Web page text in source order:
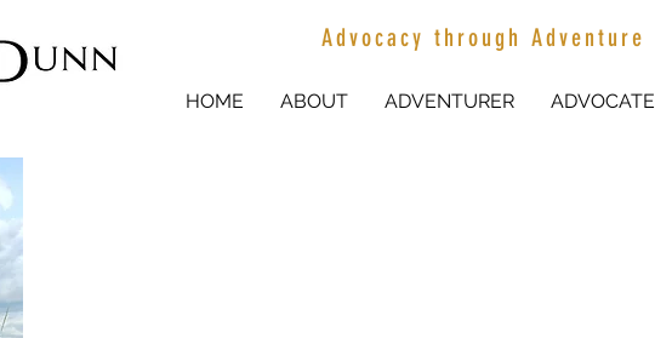
Advocacy through Adventure
HOME ABOUT ADVENTURER ADVOCATE